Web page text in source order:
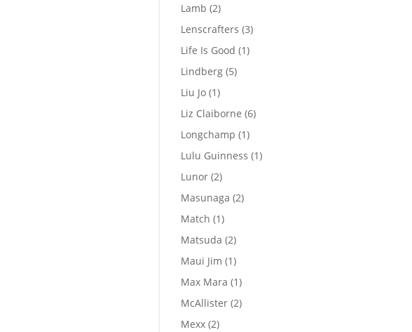
Lamb 22
products
Lenscrafters 33
Life Is Good 11
Lindberg 55
Liu Jo 11
product
Liz Claiborne 66
Longchamp 11
product
Lulu Guinness 11
Lunor 22
products
Masunaga 22
Match 11
product
Matsuda 22
products
Maui Jim 11
product
Max Mara 11
product
McAllister 22
Mexx 22